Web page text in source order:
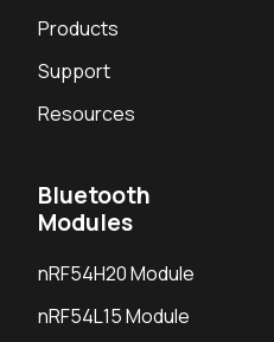
Products
Support
Resources
Bluetooth
Modules
nRF54H20 Module
nRF54L15 Module